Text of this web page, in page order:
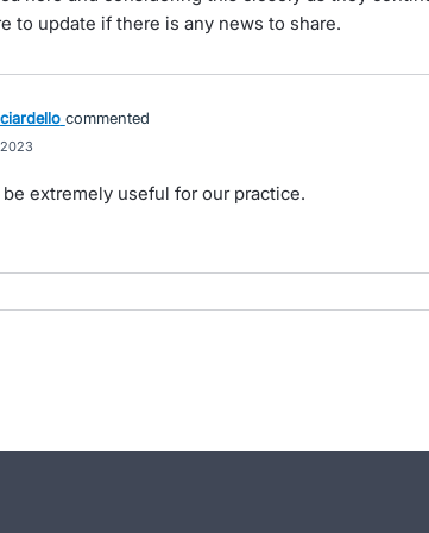
to update if there is any news to share.
commented
extremely useful for our practice.